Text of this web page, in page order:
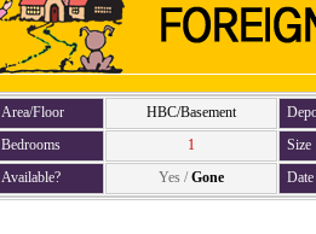
Area/Floor HBC/Basement
Bedrooms 1 Size
Available? Yes / Gone Date